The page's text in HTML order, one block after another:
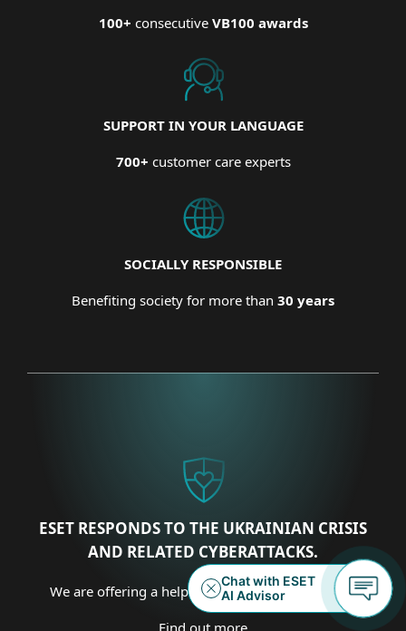
100+ consecutive VB100 awards
SUPPORT IN YOUR LANGUAGE
700+ customer care experts
SOCIALLY RESPONSIBLE
Benefiting society for more than 30 years
ESET RESPONDS TO THE UKRAINIAN CRISIS
AND RELATED CYBERATTACKS.
We are offering a helping hand on several fronts.
Find out more